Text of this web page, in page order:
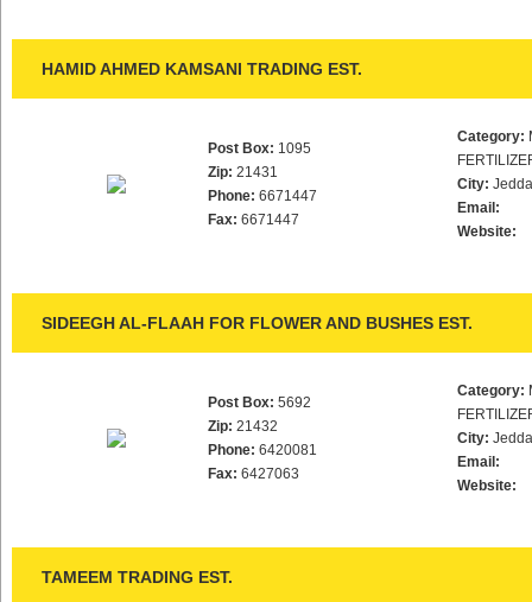
HAMID AHMED KAMSANI TRADING EST.
Post Box: 1095
Zip: 21431
Phone: 6671447
Fax: 6671447
Category:
City:
Email:
Website:
SIDEEGH AL-FLAAH FOR FLOWER AND BUSHES EST.
Post Box: 5692
Zip: 21432
Phone: 6420081
Fax: 6427063
Category:
City:
Email:
Website:
TAMEEM TRADING EST.